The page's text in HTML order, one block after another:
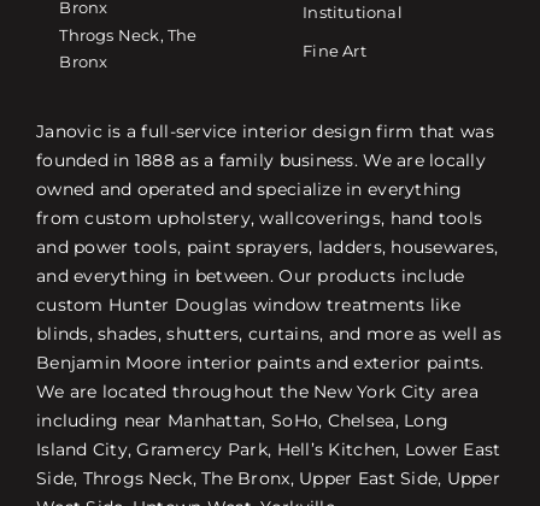
Bronx
Throgs Neck, The
Bronx
Institutional
Fine Art
Janovic is a full-service interior design firm that was
founded in 1888 as a family business. We are locally
owned and operated and specialize in everything
from custom upholstery, wallcoverings, hand tools
and power tools, paint sprayers, ladders, housewares,
and everything in between. Our products include
custom Hunter Douglas window treatments like
blinds, shades, shutters, curtains, and more as well as
Benjamin Moore interior paints and exterior paints.
We are located throughout the New York City area
including near Manhattan, SoHo, Chelsea, Long
Island City, Gramercy Park, Hell’s Kitchen, Lower East
Side, Throgs Neck, The Bronx, Upper East Side, Upper